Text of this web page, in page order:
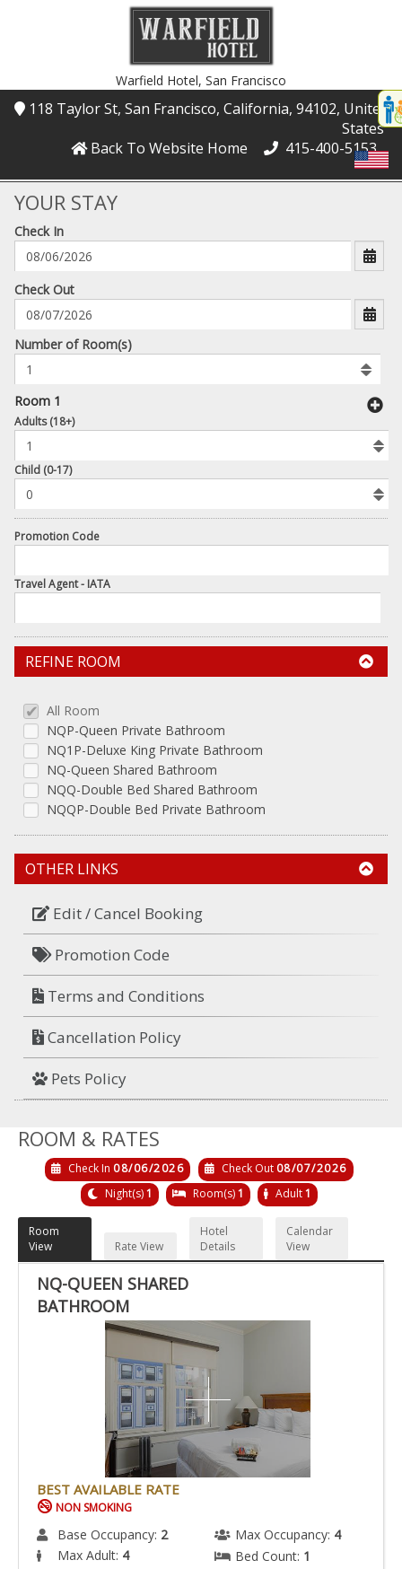
Warfield Hotel, San Francisco
118 Taylor St, San Francisco, California, 94102, United
States
Back To Website Home
415-400-5153
YOUR STAY
Check In
mm/dd/yyyy
Check Out
Number
of
rooms
to
book
Number of Room(s)
Room 1
Add
Adults (18+)
Child (0-17)
Promotion Code
Travel Agent - IATA
REFINE ROOM
All Room
NQP-Queen Private Bathroom
NQ1P-Deluxe King Private Bathroom
NQ-Queen Shared Bathroom
NQQ-Double Bed Shared Bathroom
NQQP-Double Bed Private Bathroom
OTHER LINKS
Edit / Cancel Booking
Promotion Code
Terms and Conditions
Cancellation Policy
Pets Policy
ROOM & RATES
Check In 08/06/2026 Check Out 08/07/2026
Night(s)1 Room(s)1 Adult1
Room
View
Rate View
Hotel
Details
Calendar
View
NQ-QUEEN SHARED
BATHROOM
BEST AVAILABLE RATE
NON SMOKING
Base Occupancy: 2 Max Occupancy: 4
Max Adult: 4 Bed Count: 1